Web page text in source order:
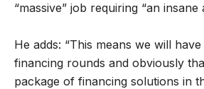
“massive” job requiring “an
He adds: “This means we will
financing rounds and obviously
package of financing solutions in